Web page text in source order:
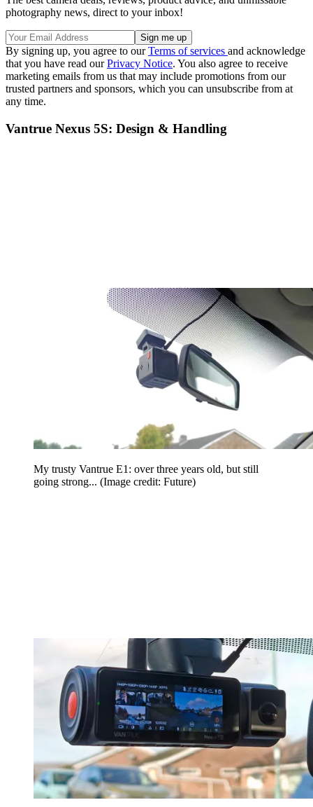
photography news, direct to your inbox!
By signing up, you agree to ourTerms of services and acknowledge
that you have read ourPrivacy Notice. You also agree to receive
marketing emails from us that may include promotions from our
trusted partners and sponsors, which you can unsubscribe from at
any time.
Vantrue Nexus 5S: Design & Handling
My trusty Vantrue E1: over three years old, but still
going strong... (Image credit: Future)